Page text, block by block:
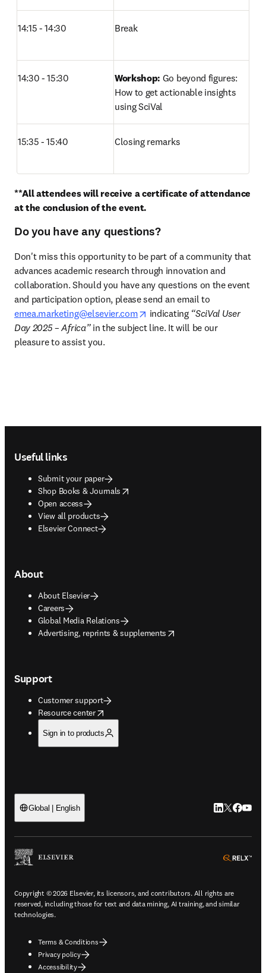
14:15 - 14:30 Break
14:30 - 15:30 Workshop: Go beyond figures:
How to get actionable insights
using SciVal
15:35 - 15:40 Closing remarks
**All attendees will receive a certificate of attendance
at the conclusion of the event.
Do you have any questions?
Don't miss this opportunity to be part of a community that
advances academic research through innovation and
collaboration. Should you have any questions on the event
emea.marketing@elsevier.com
opens in new tab/window
indicating “SciVal User
Day 2025 – Africa” in the subject line. It will be our
pleasure to assist you.
Useful links
Submit your paper
Shop Books & Journals
opens in new tab/window
Open access
View all products
Elsevier Connect
About
About Elsevier
Careers
Global Media Relations
Advertising, reprints & supplements
opens in new tab/window
Support
Customer support
Resource center
opens in new tab/window
Sign in to products
Global | English LinkedIn
Twitter
Copyright © 2026 Elsevier, its licensors, and contributors. All rights are
reserved, including those for text and data mining, AI training, and similar
technologies.
Terms & Conditions
Privacy policy
Accessibility